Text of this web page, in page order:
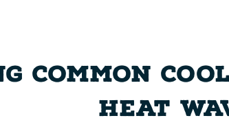
COMMON
HEAT